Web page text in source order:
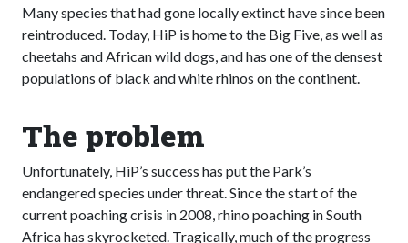
Many species that had gone locally extinct have since been
reintroduced. Today, HiP is home to the Big Five, as well as
cheetahs and African wild dogs, and has one of the densest
populations of black and white rhinos on the continent.
The problem
Unfortunately, HiP’s success has put the Park’s
endangered species under threat. Since the start of the
current poaching crisis in 2008, rhino poaching in South
Africa has skyrocketed. Tragically, much of the progress